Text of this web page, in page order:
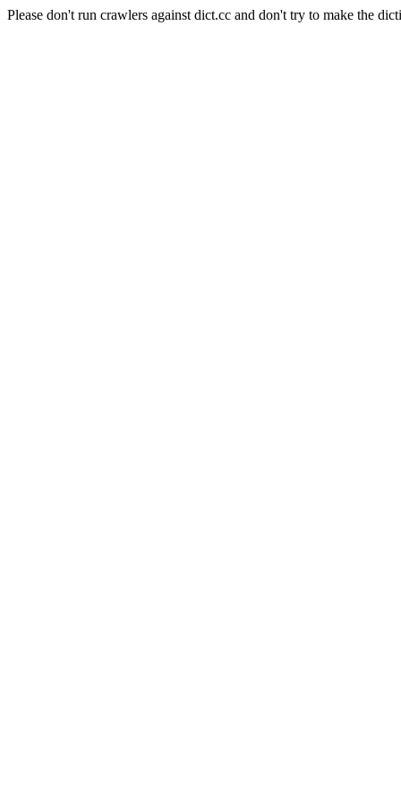
Please don't run crawlers against dict.cc and don't try to make the